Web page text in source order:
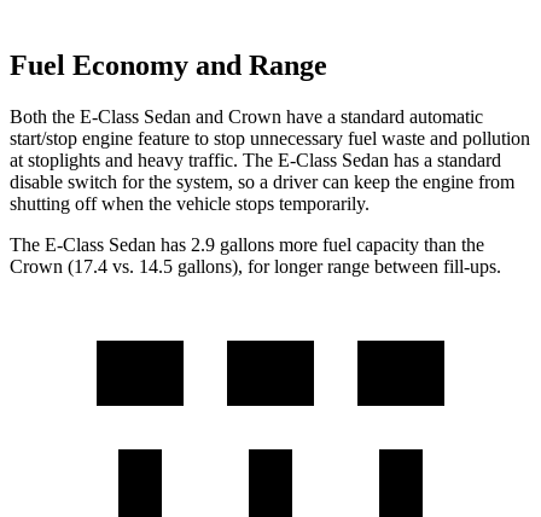
Fuel Economy and Range
Both the E-Class Sedan and Crown have a standard automatic
start/stop engine feature to stop unnecessary fuel waste and pollution
at stoplights and heavy traffic. The E-Class Sedan has a standard
disable switch for the system, so a driver can keep the engine from
shutting off when the vehicle stops temporarily.
The E-Class Sedan has 2.9 gallons more fuel capacity than the
Crown (17.4 vs. 14.5 gallons), for longer range between fill-ups.